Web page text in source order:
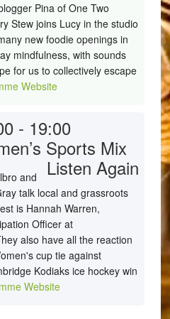
Pina of One Two
Stew joins Lucy in the studio
new foodie openings in
mindfulness, with sounds
for us to collectively escape
Website
- 19:00
Sports Mix
Listen Again
and
talk local and grassroots
is Hannah Warren,
Officer at
also have all the reaction
cup tie against
Kodiaks ice hockey win
Website